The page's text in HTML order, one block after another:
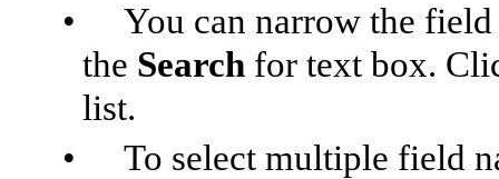
•
You can narrow the
the Search for text box.
list.
•
To select multiple field